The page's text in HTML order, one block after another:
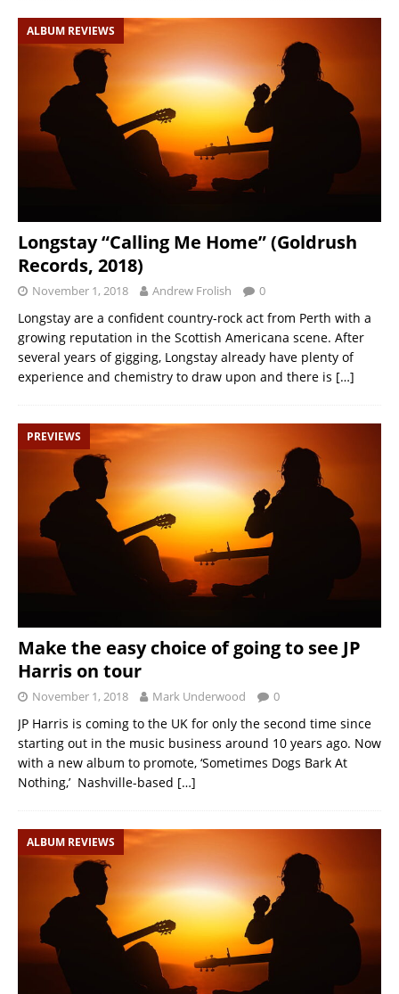
ALBUM REVIEWS
Longstay “Calling Me Home” (Goldrush
Records, 2018)
November 1, 2018 Andrew Frolish 0
Longstay are a confident country-rock act from Perth with a
growing reputation in the Scottish Americana scene. After
several years of gigging, Longstay already have plenty of
experience and chemistry to draw upon and there is […]
PREVIEWS
Make the easy choice of going to see JP
Harris on tour
November 1, 2018 Mark Underwood 0
JP Harris is coming to the UK for only the second time since
starting out in the music business around 10 years ago. Now
with a new album to promote, ‘Sometimes Dogs Bark At
Nothing,’ Nashville-based […]
ALBUM REVIEWS